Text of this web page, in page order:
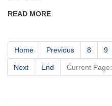
READ MORE
Home Previous 8 9
Next End Current